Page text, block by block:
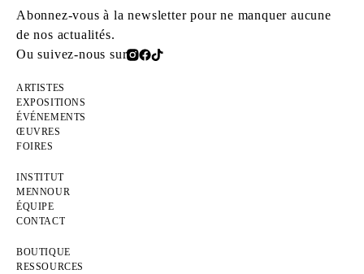
Abonnez-vous à la newsletter pour ne manquer aucune
de nos actualités.
Ou suivez-nous sur
ARTISTES
EXPOSITIONS
ÉVÉNEMENTS
ŒUVRES
FOIRES
INSTITUT
MENNOUR
ÉQUIPE
CONTACT
BOUTIQUE
RESSOURCES